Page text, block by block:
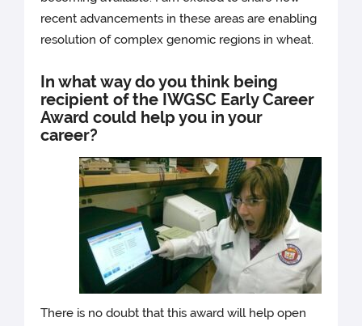
recent advancements in these areas are enabling
resolution of complex genomic regions in wheat.
In what way do you think being
recipient of the IWGSC Early Career
Award could help you in your
career?
There is no doubt that this award will help open